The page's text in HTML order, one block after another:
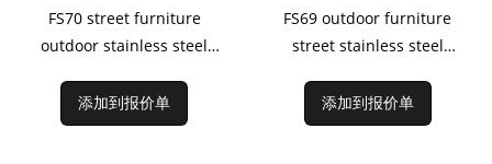
FS70 street furniture
outdoor stainless steel
添加到报价单
FS69 outdoor furniture
street stainless steel
添加到报价单